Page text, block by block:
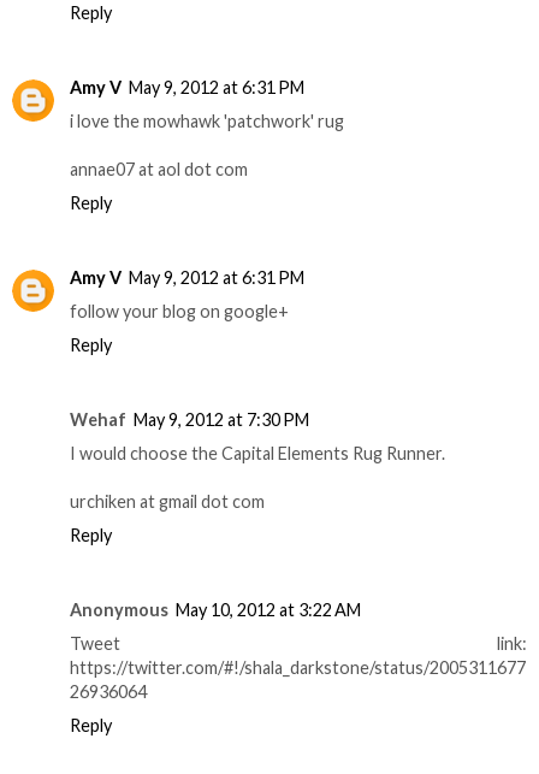
Reply
Amy V May 9, 2012 at 6:31 PM
i love the mowhawk 'patchwork' rug
annae07 at aol dot com
Reply
Amy V May 9, 2012 at 6:31 PM
follow your blog on google+
Reply
Wehaf May 9, 2012 at 7:30 PM
I would choose the Capital Elements Rug Runner.
urchiken at gmail dot com
Reply
Anonymous May 10, 2012 at 3:22 AM
Tweet link:
https://twitter.com/#!/shala_darkstone/status/2005311677
26936064
Reply